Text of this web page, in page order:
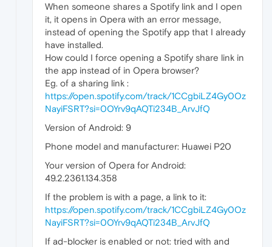
When someone shares a Spotify link and I open
it, it opens in Opera with an error message,
instead of opening the Spotify app that I already
have installed.
How could I force opening a Spotify share link in
the app instead of in Opera browser?
Eg. of a sharing link :
https://open.spotify.com/track/1CCgbiLZ4Gy0Oz
NayiFSRT?si=0OYrv9qAQTi234B_ArvJfQ
Version of Android: 9
Phone model and manufacturer: Huawei P20
Your version of Opera for Android:
49.2.2361.134.358
If the problem is with a page, a link to it:
https://open.spotify.com/track/1CCgbiLZ4Gy0Oz
NayiFSRT?si=0OYrv9qAQTi234B_ArvJfQ
If ad-blocker is enabled or not: tried with and